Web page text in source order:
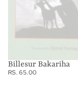
Billesur Bakariha
RS. 65.00